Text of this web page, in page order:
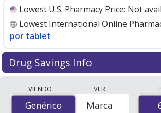
Lowest U.S. Pharmacy Price: Not
Lowest International Online
por tablet
Drug Savings Info
accredited international online
order pharmacies, and discount
VIENDO
Genérico
Genérico
VER
Marca